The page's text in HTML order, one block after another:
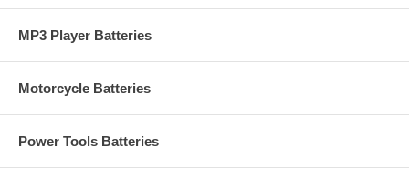
MP3 Player Batteries
Motorcycle Batteries
Power Tools Batteries